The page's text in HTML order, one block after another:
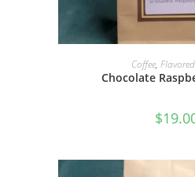
SELECT
Coffee,
Chocolate
$